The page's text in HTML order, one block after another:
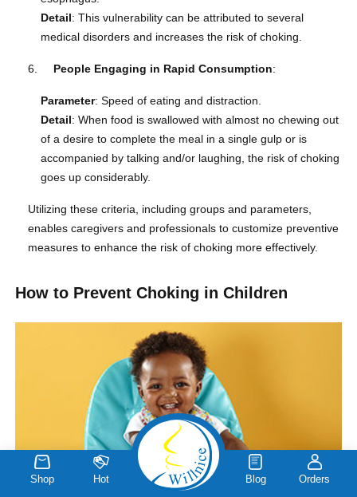
Shop Hot Blog Orders
Detail: This vulnerability can be attributed to several
medical disorders and increases the risk of choking.
People Engaging in Rapid Consumption:
Parameter: Speed of eating and distraction.
Detail: When food is swallowed with almost no chewing out
of a desire to complete the meal in a single gulp or is
accompanied by talking and/or laughing, the risk of choking
goes up considerably.
Utilizing these criteria, including groups and parameters,
enables caregivers and professionals to customize preventive
measures to enhance the risk of choking more effectively.
How to Prevent Choking in Children